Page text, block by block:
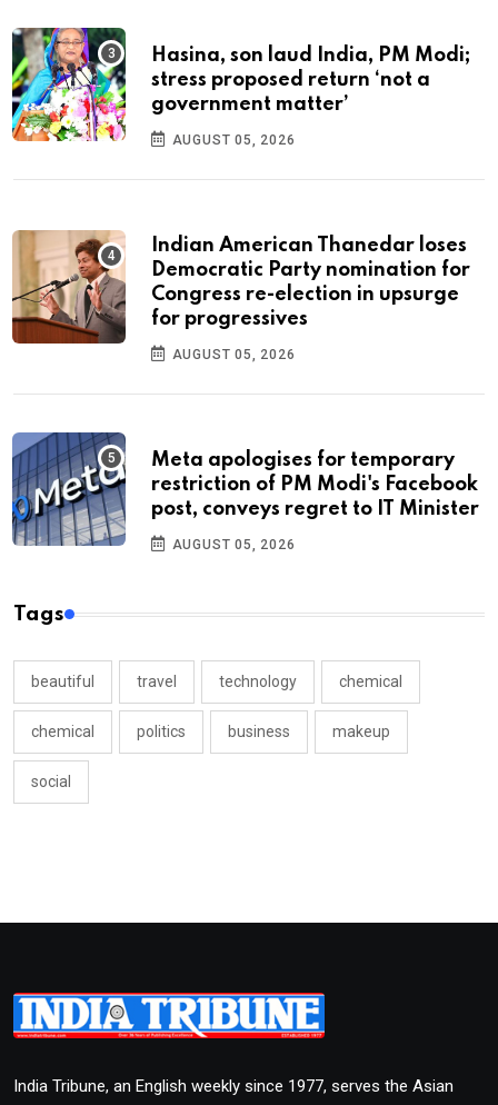
Hasina, son laud India, PM Modi;
stress proposed return ‘not a
government matter’
AUGUST 05, 2026
Indian American Thanedar loses
Democratic Party nomination for
Congress re-election in upsurge
for progressives
AUGUST 05, 2026
Meta apologises for temporary
restriction of PM Modi's Facebook
post, conveys regret to IT Minister
AUGUST 05, 2026
Tags
beautiful travel technology chemical
chemical politics business makeup
social
India Tribune, an English weekly since 1977, serves the Asian